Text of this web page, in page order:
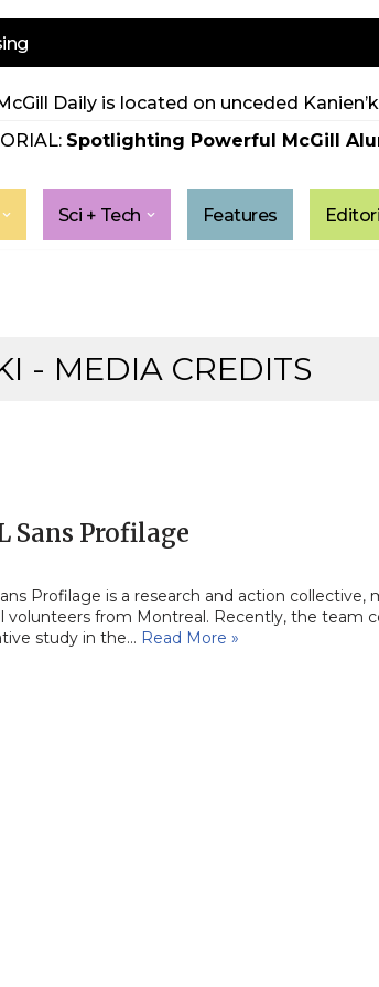
Daily is located on unceded
Spotlighting Powerful McGill
Sci + Tech Features
- MEDIA CREDITS
Sans Profilage
Profilage is a research and action collective,
volunteers from Montreal. Recently, the team
study in the… Read More »